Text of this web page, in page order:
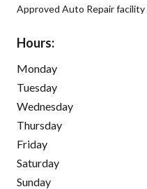
Approved Auto Repair
Hours:
Monday
Tuesday
Wednesday
Thursday
Friday
Saturday
Sunday